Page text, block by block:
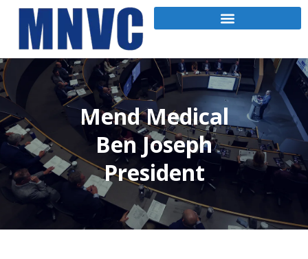
Mend Medical
Ben Joseph
President